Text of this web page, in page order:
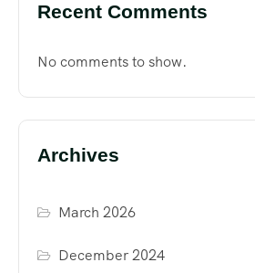
Recent Comments
No comments to show.
Archives
March 2026
December 2024